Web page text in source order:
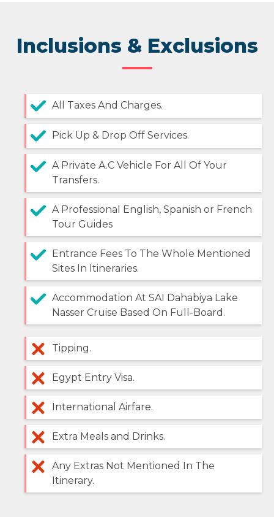
Inclusions & Exclusions
All Taxes And Charges.
Pick Up & Drop Off Services.
A Private A.C Vehicle For All Of Your
Transfers.
A Professional English, Spanish or French
Tour Guides
Entrance Fees To The Whole Mentioned
Sites In Itineraries.
Accommodation At SAI Dahabiya Lake
Nasser Cruise Based On Full-Board.
Tipping.
Egypt Entry Visa.
International Airfare.
Extra Meals and Drinks.
Any Extras Not Mentioned In The
Itinerary.